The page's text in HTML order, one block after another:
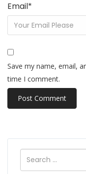
Email*
Save my name, email,
time I comment.